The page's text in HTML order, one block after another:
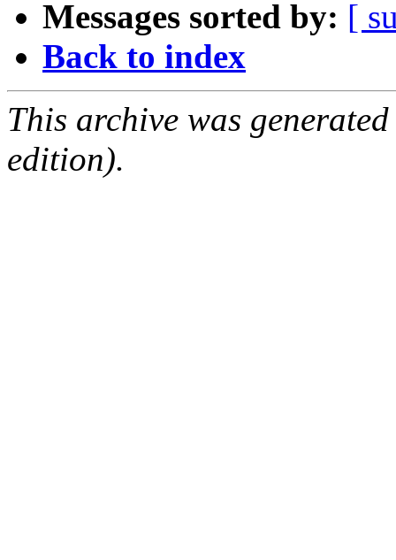
Messages sorted by: [
Back to index
This archive was
edition).